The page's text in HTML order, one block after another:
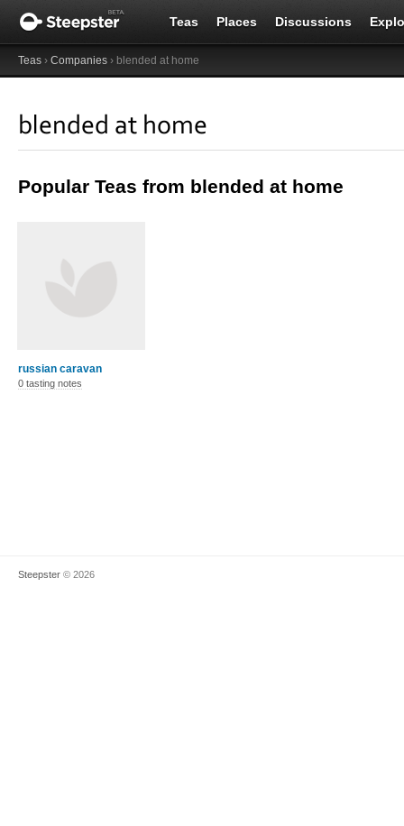
Teas Places Discussions
Teas › Companies › blended at home
blended at home
Popular Teas from blended at home
russian caravan
0 tasting notes
Steepster © 2026